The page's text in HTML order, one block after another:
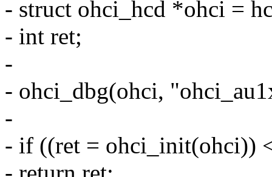
- struct ohci_hcd *ohci =
- int ret;
-
- ohci_dbg(ohci,
-
- if ((ret = ohci_init(ohci))